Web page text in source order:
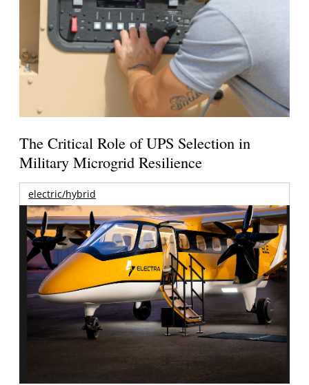
The Critical Role of UPS Selection in
Military Microgrid Resilience
electric/hybrid